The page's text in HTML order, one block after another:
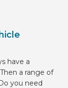
have a
a range of
you need